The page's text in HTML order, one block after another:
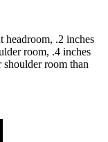
headroom, .2 inches
room, .4 inches
shoulder room than